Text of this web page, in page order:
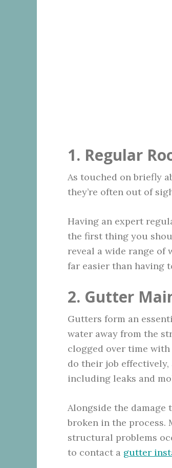
1. Regular
As touched on briefly
they’re often out of
Having an expert
the first thing you
reveal a wide range of
far easier than having
2. Gutter
Gutters form an
water away from the
clogged over time with
do their job
including leaks and
Alongside the damage
broken in the process.
structural problems
to contact a gutter